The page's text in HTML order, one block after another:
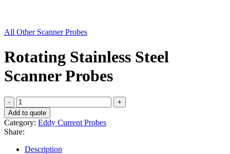
All Other Scanner Probes
Rotating Stainless Steel
Scanner Probes
Rotating
Stainless
Steel
Scanner
Probes
quantity
Add to quote
Category: Eddy Current Probes
Share:
Description